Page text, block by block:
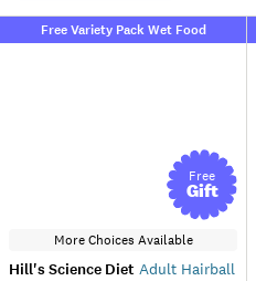
Free Variety Pack Wet Food
Free
Gift
More Choices Available
Hill's Science Diet Adult Hairball